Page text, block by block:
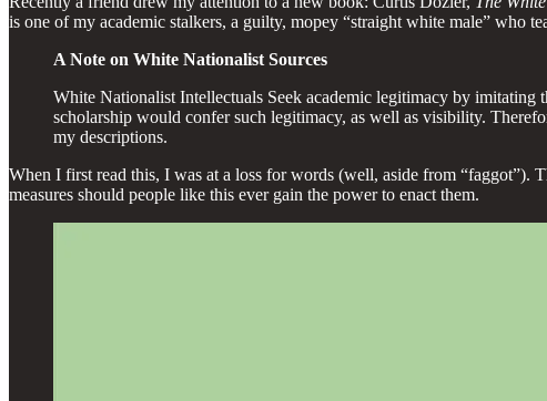
is one of my academic stalkers, a guilty, mopey “straight white male” who
A Note on White Nationalist Sources
White Nationalist Intellectuals Seek academic legitimacy by imitating
scholarship would confer such legitimacy, as well as visibility.
my descriptions.
When I first read this, I was at a loss for words (well, aside from “faggot”).
measures should people like this ever gain the power to enact them.